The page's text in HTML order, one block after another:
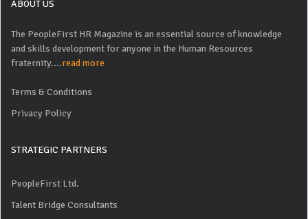
ABOUT US
The PeopleFirst HR Magazine is an essential source of knowledge
and skills development for anyone in the Human Resources
fraternity....read more
Terms & Conditions
Privacy Policy
STRATEGIC PARTNERS
PeopleFirst Ltd.
Talent Bridge Consultants